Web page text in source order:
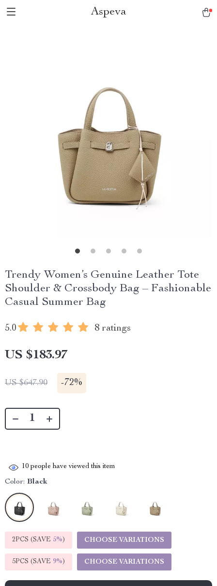
Aspeva
Trendy Women’s Genuine Leather Tote
Shoulder & Crossbody Bag – Fashionable
Casual Summer Bag
5.0 8 ratings
US $183.97
US $647.90 -72%
10 people have viewed this item
Color: Black
2PCS (SAVE 5%) CHOOSE VARIATIONS
5PCS (SAVE 9%) CHOOSE VARIATIONS